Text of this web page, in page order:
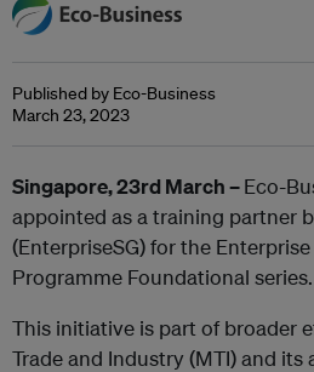
Published by Eco-Business
March 23, 2023
Singapore, 23rdMarch –Eco-
appointed as a training partner
(EnterpriseSG) for the
Programme Foundational series.
This initiative is part of broader
Trade and Industry (MTI) and its